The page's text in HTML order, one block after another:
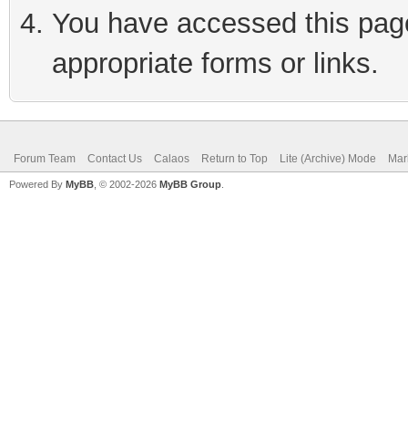
You have accessed this
appropriate forms or links.
Forum Team Contact Us Calaos Return to Top Lite (Archive) Mode
Powered By MyBB , © 2002-2026 MyBB Group